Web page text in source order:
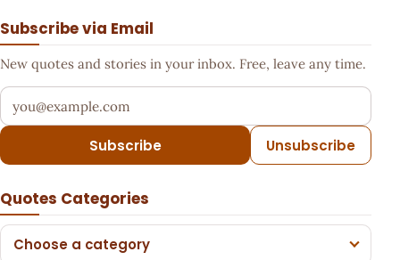
Subscribe via Email
New quotes and stories in your inbox. Free, leave any time.
Your email address
Subscribe Unsubscribe
Quotes Categories
Choose a category